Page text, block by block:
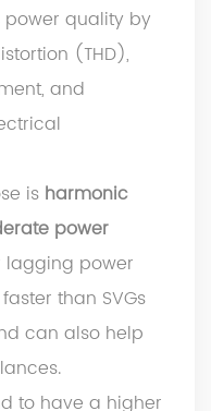
quality by
(THD),
and
is harmonic
power
power
than SVGs
can also help
to have a higher